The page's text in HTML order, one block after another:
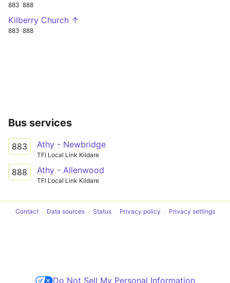
883 888
Kilberry Church ↑
883 888
Bus services
883 Athy - Newbridge
TFI Local Link Kildare
888 Athy - Allenwood
TFI Local Link Kildare
Contact Data sources Status Privacy policy Privacy settings
Do Not Sell My Personal Information